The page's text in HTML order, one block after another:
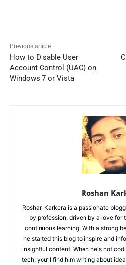
Previous article
How to Disable User
Account Control (UAC) on
Windows 7 or Vista
Roshan
Roshan Karkera is a passionate
by profession, driven by a love for
continuous learning. With a strong
he started this blog to inspire and
insightful content. When he's not
tech, you’ll find him writing about